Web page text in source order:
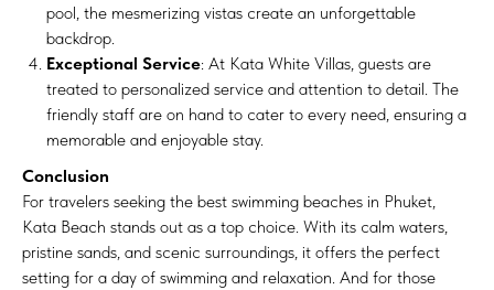
pool, the mesmerizing vistas create an unforgettable
backdrop.
Exceptional Service: At Kata White Villas, guests are
treated to personalized service and attention to detail. The
friendly staff are on hand to cater to every need, ensuring a
memorable and enjoyable stay.
Conclusion
For travelers seeking the best swimming beaches in Phuket,
Kata Beach stands out as a top choice. With its calm waters,
pristine sands, and scenic surroundings, it offers the perfect
setting for a day of swimming and relaxation. And for those